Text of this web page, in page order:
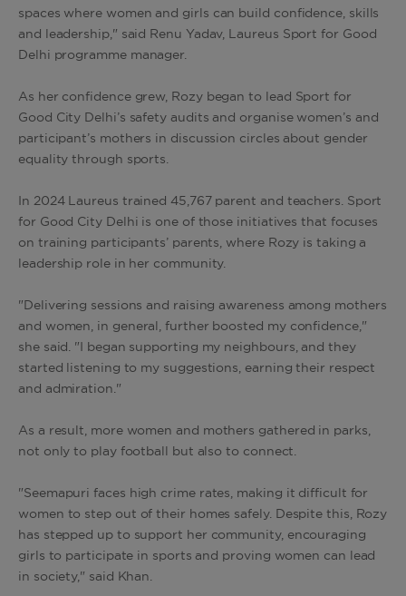
spaces where women and girls can build confidence, skills
and leadership," said Renu Yadav, Laureus Sport for Good
Delhi programme manager.
As her confidence grew, Rozy began to lead Sport for
Good City Delhi’s safety audits and organise women’s and
participant’s mothers in discussion circles about gender
equality through sports.
In 2024 Laureus trained 45,767 parent and teachers. Sport
for Good City Delhi is one of those initiatives that focuses
on training participants’ parents, where Rozy is taking a
leadership role in her community.
"Delivering sessions and raising awareness among mothers
and women, in general, further boosted my confidence,"
she said. "I began supporting my neighbours, and they
started listening to my suggestions, earning their respect
and admiration."
As a result, more women and mothers gathered in parks,
not only to play football but also to connect.
"Seemapuri faces high crime rates, making it difficult for
women to step out of their homes safely. Despite this, Rozy
has stepped up to support her community, encouraging
girls to participate in sports and proving women can lead
in society," said Khan.